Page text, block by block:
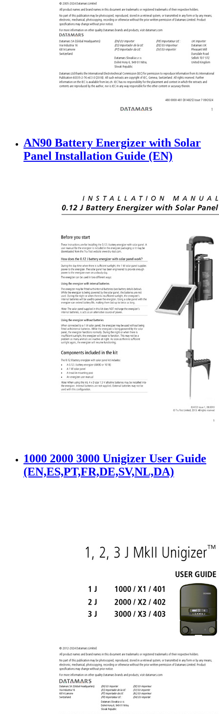
AN90 Battery Energizer with Solar
Panel Installation Guide (EN)
1000 2000 3000 Unigizer User Guide
(EN,ES,PT,FR,DE,SV,NL,DA)